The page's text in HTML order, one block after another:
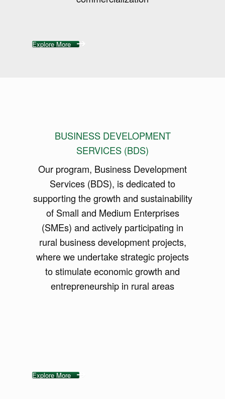
Explore More
BUSINESS DEVELOPMENT
SERVICES (BDS)
Our program, Business Development
Services (BDS), is dedicated to
supporting the growth and sustainability
of Small and Medium Enterprises
(SMEs) and actively participating in
rural business development projects,
where we undertake strategic projects
to stimulate economic growth and
entrepreneurship in rural areas
Explore More